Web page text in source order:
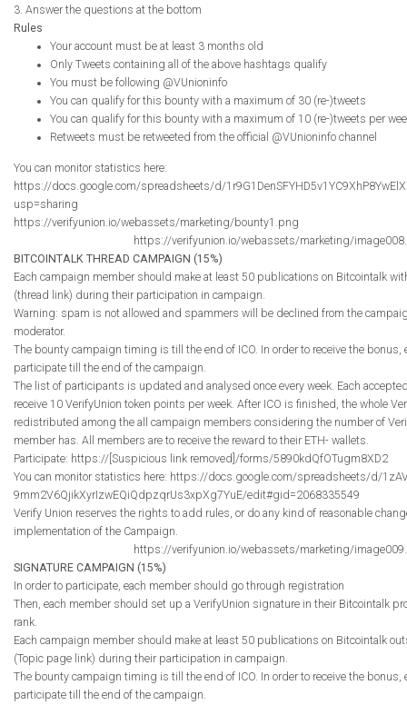
3. Answer the questions at the bottom
Rules
Your account must be at least 3 months old
Only Tweets containing all of the above hashtags qualify
You must be following @VUnioninfo
You can qualify for this bounty with a maximum of 30 (re-)tweets
You can qualify for this bounty with a maximum of 10 (re-)tweets per
Retweets must be retweeted from the official @VUnioninfo channel
You can monitor statistics here:
https://docs.google.com/spreadsheets/d/
usp=sharing
https://verifyunion.io/webassets/marketing/bounty1.png
https://verifyunion.io/webassets/marketing/
BITCOINTALK THREAD CAMPAIGN (15%)
Each campaign member should make at least 50 publications on Bitcointalk
(thread link) during their participation in campaign.
Warning: spam is not allowed and spammers will be declined from the
moderator.
The bounty campaign timing is till the end of ICO. In order to receive the bonus,
participate till the end of the campaign.
The list of participants is updated and analysed once every week. Each
receive 10 VerifyUnion token points per week. After ICO is finished, the whole
redistributed among the all campaign members considering the number of
member has. All members are to receive the reward to their ETH- wallets.
Participate: https://[Suspicious link removed]/forms/5890kdQfOTugm8XD2
You can monitor statistics here: https://docs.google.com/spreadsheets/d/
9mm2V6QjikXyrIzwEQiQdpzqrUs3xpXg7YuE/edit#gid=2068335549
Verify Union reserves the rights to add rules, or do any kind of reasonable
implementation of the Campaign.
https://verifyunion.io/webassets/marketing/
SIGNATURE CAMPAIGN (15%)
In order to participate, each member should go through registration
Then, each member should set up a VerifyUnion signature in their Bitcointalk
rank.
Each campaign member should make at least 50 publications on Bitcointalk
(Topic page link) during their participation in campaign.
The bounty campaign timing is till the end of ICO. In order to receive the bonus,
participate till the end of the campaign.